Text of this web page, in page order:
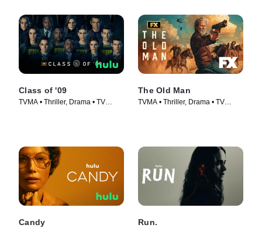
Class of '09
TVMA • Thriller, Drama • TV
The Old Man
TVMA • Thriller, Drama • TV
Candy Run.